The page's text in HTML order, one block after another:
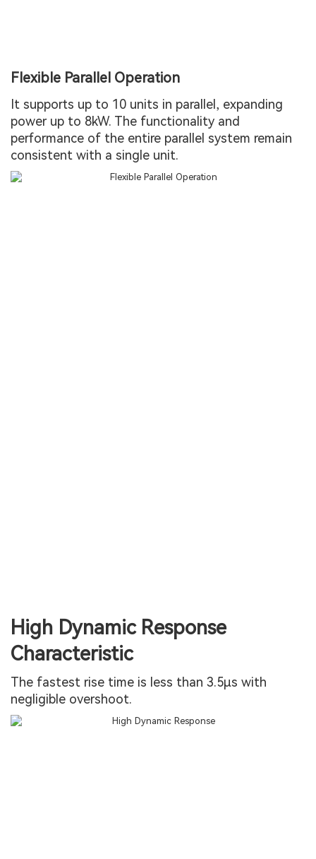
Flexible Parallel Operation
It supports up to 10 units in parallel, expanding
power up to 8kW. The functionality and
performance of the entire parallel system remain
consistent with a single unit.
High Dynamic Response
Characteristic
The fastest rise time is less than 3.5µs with
negligible overshoot.